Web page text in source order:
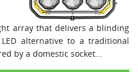
array that delivers a blinding
alternative to a traditional
by a domestic socket...